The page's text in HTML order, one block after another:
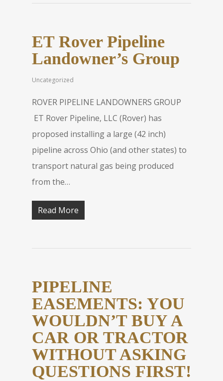
ET Rover Pipeline
Landowner’s Group
Uncategorized
ROVER PIPELINE LANDOWNERS GROUP
ET Rover Pipeline, LLC (Rover) has
proposed installing a large (42 inch)
pipeline across Ohio (and other states) to
transport natural gas being produced
from the…
Read More
PIPELINE
EASEMENTS: YOU
WOULDN’T BUY A
CAR OR TRACTOR
WITHOUT ASKING
QUESTIONS FIRST!